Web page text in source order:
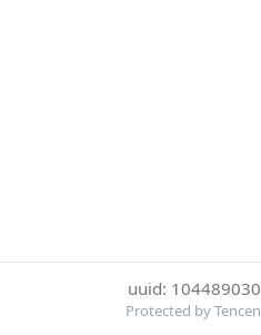
uuid:
Protected by